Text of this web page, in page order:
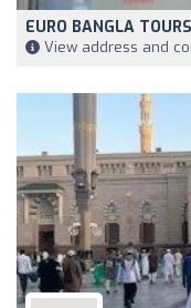
EURO BANGLA TOURS
View address and